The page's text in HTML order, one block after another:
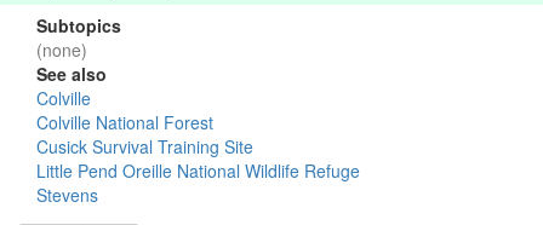
Subtopics
(none)
See also
Colville
Colville National Forest
Cusick Survival Training Site
Little Pend Oreille National Wildlife Refuge
Stevens